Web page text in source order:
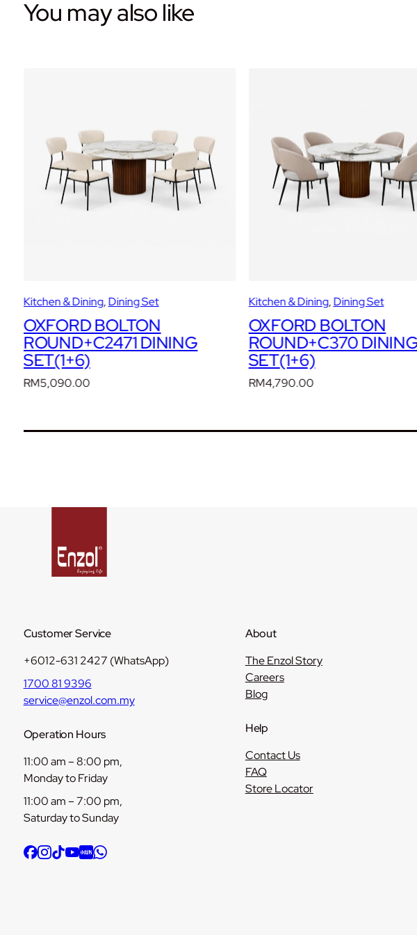
You may also like
Kitchen & Dining, Dining Set
OXFORD BOLTON
ROUND+C370 DINING
SET(1+6)
RM4,790.00
Kitchen & Dining, Dining Set
OXFORD BOLTON
ROUND+C419 DINING
SET(1+6)
RM4,490.00
Customer Service
+6012-631 2427 (WhatsApp)
1700 81 9396
service@enzol.com.my
Operation Hours
11:00 am – 8:00 pm,
Monday to Friday
11:00 am – 7:00 pm,
Saturday to Sunday
About
The Enzol Story
Careers
Blog
Help
Contact Us
FAQ
Store Locator